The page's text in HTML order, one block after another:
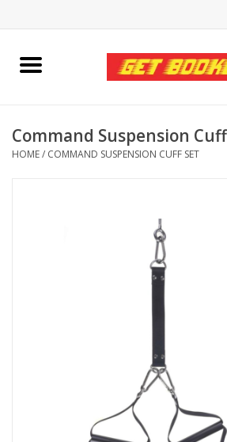
Home
Command Suspension
HOME/ COMMAND SUSPENSION CUFF SET